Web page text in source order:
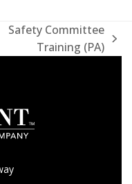
Safety Committee
Training (PA)